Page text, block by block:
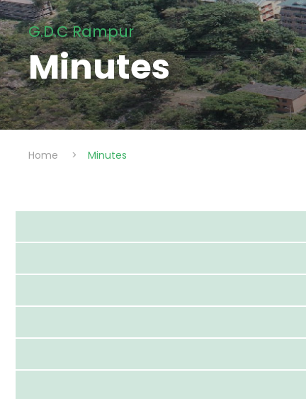
G.D.C Rampur
Minutes
Home > Minutes